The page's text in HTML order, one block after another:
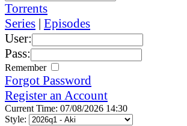
Torrents
Series | Episodes
User:
Pass:
Remember
Forgot Password
Register an Account
Current Time: 07/08/2026 14:30
Style: